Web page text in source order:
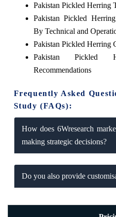
Pakistan Pickled Herring
Pakistan Pickled
By Technical and
Pakistan Pickled Herring
Pakistan Pickled
Recommendations
Frequently Asked
Study (FAQs):
How does 6Wresearch
making strategic decisions?
Do you also provide